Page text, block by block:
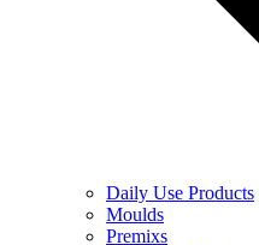
Daily Use Products
Moulds
Premixs